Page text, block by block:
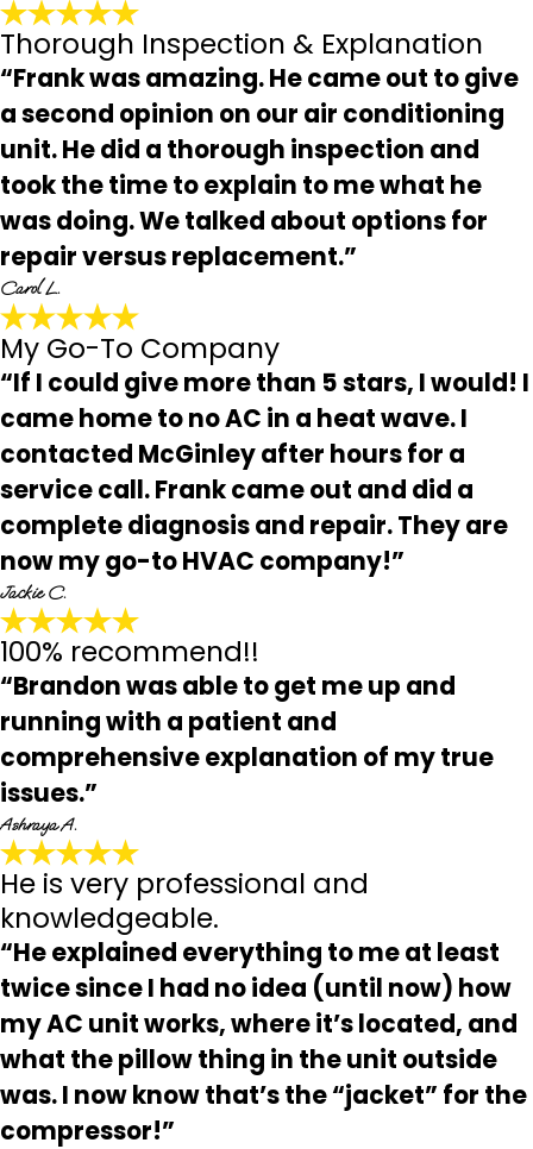
Thorough Inspection & Explanation
“Frank was amazing. He came out to give
a second opinion on our air conditioning
unit. He did a thorough inspection and
took the time to explain to me what he
was doing. We talked about options for
repair versus replacement.”
Carol L.
My Go-To Company
“If I could give more than 5 stars, I would! I
came home to no AC in a heat wave. I
contacted McGinley after hours for a
service call. Frank came out and did a
complete diagnosis and repair. They are
now my go-to HVAC company!”
Jackie C.
100% recommend!!
“Brandon was able to get me up and
running with a patient and
comprehensive explanation of my true
issues.”
Ashraya A.
He is very professional and
knowledgeable.
“He explained everything to me at least
twice since I had no idea (until now) how
my AC unit works, where it’s located, and
what the pillow thing in the unit outside
was. I now know that’s the “jacket” for the
compressor!”